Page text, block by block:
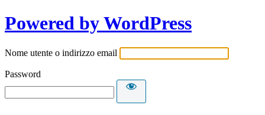
Powered by WordPress
Nome utente o indirizzo email
Password